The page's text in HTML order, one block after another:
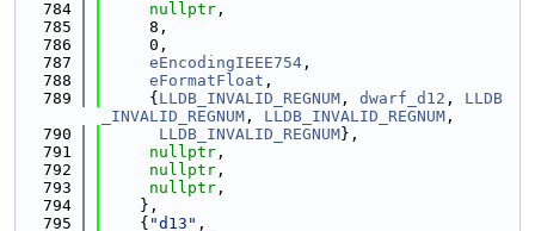
  784
nullptr ,
  785
     8,
  786
     0,
  787
eEncodingIEEE754 ,
  788
eFormatFloat ,
  789
     {
LLDB_INVALID_REGNUM , dwarf_d12 , LLDB
_INVALID_REGNUM , LLDB_INVALID_REGNUM ,
  790
LLDB_INVALID_REGNUM},
  791
nullptr ,
  792
nullptr ,
  793
nullptr ,
  794
    },
  795
    {
"d13" ,